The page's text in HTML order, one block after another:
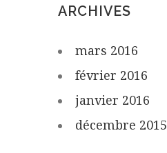
ARCHIVES
mars 2016
février 2016
janvier 2016
décembre 2015